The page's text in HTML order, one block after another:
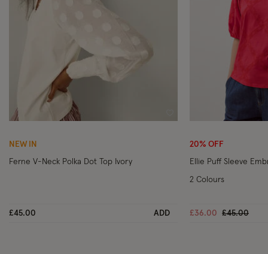
Wishlist
NEW IN
Ferne V-Neck Polka Dot Top Ivory
£45.00 ADD
20% OFF
Ellie Puff Sleeve
£36.00 Price
£45.00to
2 Colours